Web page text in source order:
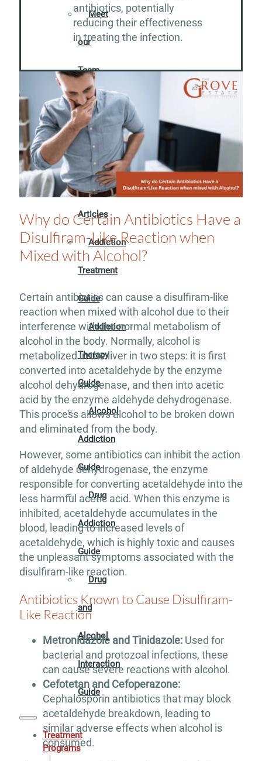
Meet
our
Team
Careers
Contact
RESOURCES
Addiction
Articles
Addiction
Treatment
Guide
Addiction
Therapy
Guide
Alcohol
Addiction
Guide
Drug
Addiction
Guide
Drug
and
Alcohol
Interaction
Guide
Treatment
Programs
antibiotics, potentially
reducing their effectiveness
in treating the infection.
Why do Certain Antibiotics Have a
Disulfiram-Like Reaction when
Mixed with Alcohol?
Certain antibiotics can cause a disulfiram-like
reaction when mixed with alcohol due to their
interference with the normal metabolism of
alcohol in the body. Normally, alcohol is
metabolized in the liver in two steps: it is first
converted into acetaldehyde by the enzyme
alcohol dehydrogenase, and then into acetic
acid by the enzyme aldehyde dehydrogenase.
This process allows alcohol to be broken down
and eliminated from the body.
However, some antibiotics can inhibit the action
of aldehyde dehydrogenase, the enzyme
responsible for converting acetaldehyde into the
less harmful acetic acid. When this enzyme is
inhibited, acetaldehyde accumulates in the
blood, leading to increased levels of
acetaldehyde, which is highly toxic and causes
the unpleasant symptoms associated with the
disulfiram-like reaction.
Antibiotics Known to Cause Disulfiram-
Like Reaction
Metronidazole and Tinidazole:Used for
bacterial and protozoal infections, these
can cause severe reactions with alcohol.
Cefotetan and Cefoperazone:
Cephalosporin antibiotics that may block
acetaldehyde breakdown, leading to
similar adverse effects when alcohol is
consumed.